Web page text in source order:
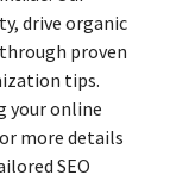
drive organic
proven
tips.
your online
more details
SEO